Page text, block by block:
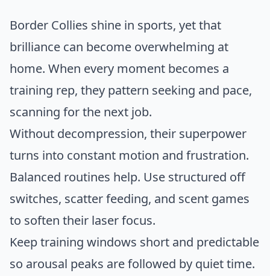
Border Collies shine in sports, yet that
brilliance can become overwhelming at
home. When every moment becomes a
training rep, they pattern seeking and pace,
scanning for the next job.
Without decompression, their superpower
turns into constant motion and frustration.
Balanced routines help. Use structured off
switches, scatter feeding, and scent games
to soften their laser focus.
Keep training windows short and predictable
so arousal peaks are followed by quiet time.